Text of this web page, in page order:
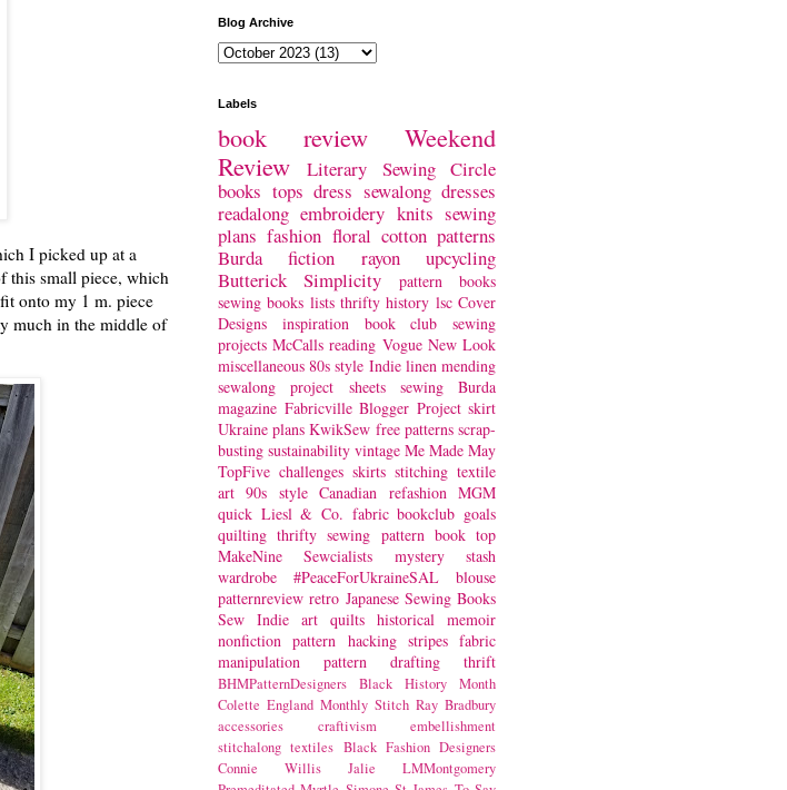
I picked up at a
this small piece, which
onto my 1 m. piece
much in the middle of
Blog Archive
Labels
book review
Weekend
Review
Literary Sewing Circle
books tops dress sewalong dresses
readalong embroidery knits sewing
plans fashion floral cotton patterns
Burda
fiction rayon
upcycling
Butterick
Simplicity
pattern books
sewing books lists thrifty history lsc Cover
Designs
inspiration book club
sewing
projects McCalls reading Vogue New Look
miscellaneous 80s style Indie linen mending
sewalong project
sheets sewing
Burda
magazine Fabricville Blogger Project skirt
Ukraine plans KwikSew free patterns scrap-
busting sustainability vintage Me Made May
TopFive challenges skirts stitching textile
art 90s style Canadian refashion MGM
quick Liesl & Co. fabric bookclub goals
quilting thrifty sewing pattern book top
MakeNine
Sewcialists mystery
stash
wardrobe
#PeaceForUkraineSAL
blouse
patternreview retro Japanese Sewing Books
Sew Indie art quilts historical memoir
nonfiction pattern hacking stripes fabric
manipulation
pattern drafting thrift
BHMPatternDesigners
Black History Month
Colette England Monthly Stitch Ray Bradbury
accessories
craftivism
embellishment
stitchalong textiles Black Fashion Designers
Connie Willis
Jalie
LMMontgomery